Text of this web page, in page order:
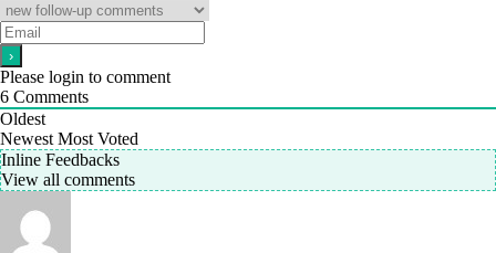
Please login to comment
6 Comments
Oldest
Newest Most Voted
Inline Feedbacks
View all comments